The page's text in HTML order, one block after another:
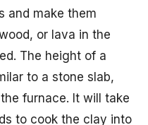
and make them
or lava in the
The height of a
to a stone slab,
furnace. It will take
to cook the clay into